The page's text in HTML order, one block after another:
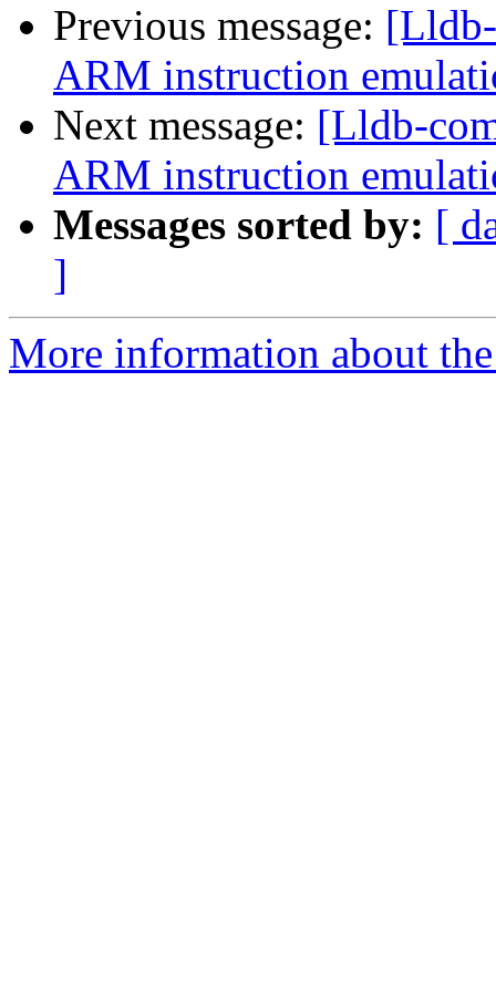
Previous message:
ARM instruction
Next message: [Lldb-
ARM instruction
Messages sorted by: [
]
More information about